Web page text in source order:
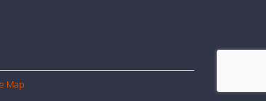
Map